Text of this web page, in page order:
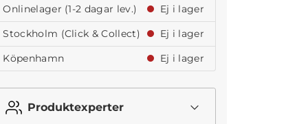
Onlinelager (1-2 dagar lev.)
Ej i lager
Stockholm (Click & Collect)
Ej i lager
Köpenhamn
Ej i lager
Produktexperter